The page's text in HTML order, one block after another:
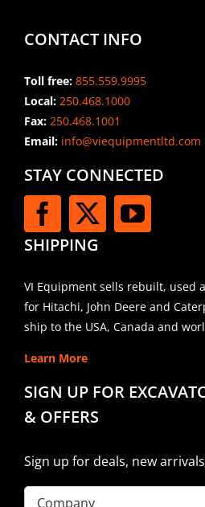
CONTACT INFO
Toll free: 855.559.9995
Local: 250.468.1000
Fax: 250.468.1001
Email:info@viequipmentltd.com
STAY CONNECTED
SHIPPING
VI Equipment sells rebuilt, used
for Hitachi, John Deere and
ship to the USA, Canada and
Learn More
SIGN UP FOR
& OFFERS
Sign up for deals, new
Company